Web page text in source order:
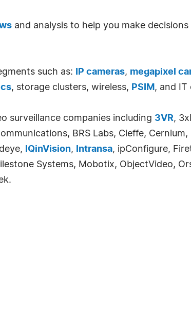
and analysis to help you make
such as: IP cameras, megapixel
, storage clusters, wireless, PSIM , and IT
surveillance companies including 3VR,
BRS Labs, Cieffe,
IQinVision, Intransa, ipConfigure,
Systems, Mobotix, ObjectVideo,